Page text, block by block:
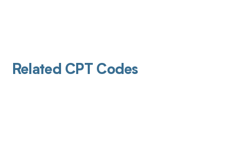
Related CPT Codes